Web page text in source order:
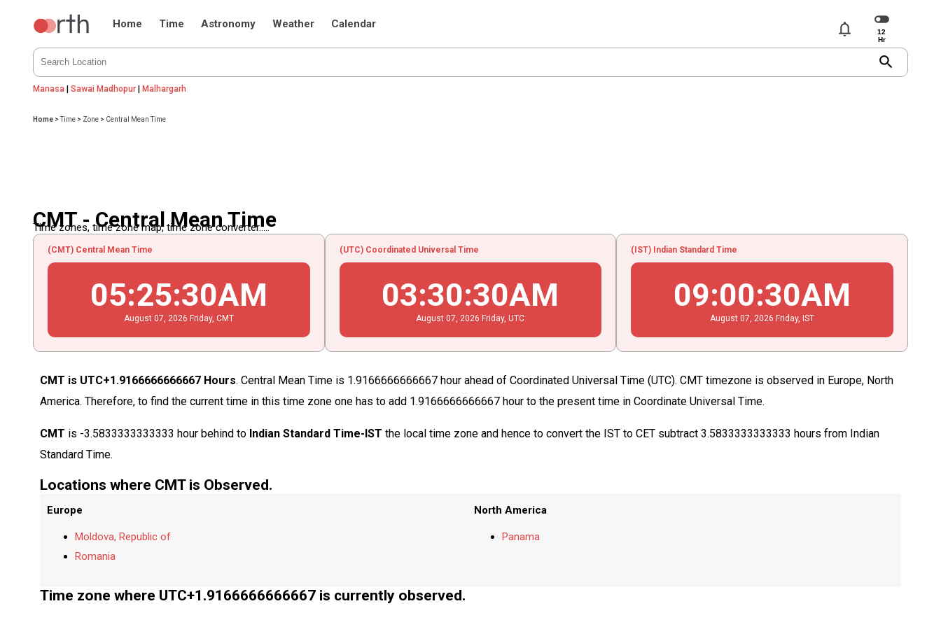
Home Time Astronomy Weather Calendar notifications
search
Manasa |Sawai Madhopur |Malhargarh
Home >Time > Zone > Central Mean Time
CMT - Central Mean Time
Time zones, time zone map, time zone converter.....
(CMT) Central Mean Time
05:25:30AM
August 07 , 2026 Friday, CMT
(UTC) Coordinated Universal Time
03:30:30AM
August 07 , 2026 Friday, UTC
(IST) Indian Standard Time
09:00:30AM
August 07 , 2026 Friday, IST
CMT is UTC+1.9166666666667 Hours. Central Mean Time is 1.9166666666667 hour ahead of Coordinated Universal Time (UTC). CMT timezone is observed in Europe, North
America. Therefore, to find the current time in this time zone one has to add 1.9166666666667 hour to the present time in Coordinate Universal Time.
CMT is -3.5833333333333 hour behind to Indian Standard Time-IST the local time zone and hence to convert the IST to CET subtract 3.5833333333333 hours from Indian
Standard Time.
Locations where CMT is Observed.
Europe
Moldova, Republic of
Romania
North America
Panama
Time zone where UTC+1.9166666666667 is currently observed.